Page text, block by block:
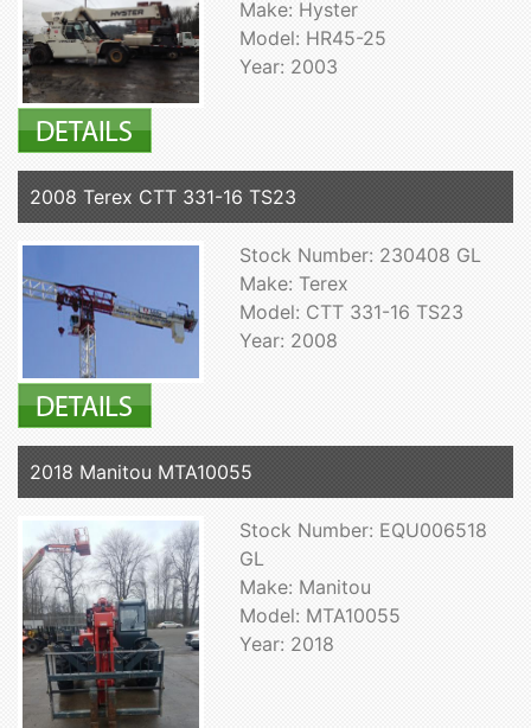
Make: Hyster
Model: HR45-25
Year: 2003
2008 Terex CTT 331-16 TS23
Stock Number: 230408 GL
Make: Terex
Model: CTT 331-16 TS23
Year: 2008
2018 Manitou MTA10055
Stock Number: EQU006518
GL
Make: Manitou
Model: MTA10055
Year: 2018